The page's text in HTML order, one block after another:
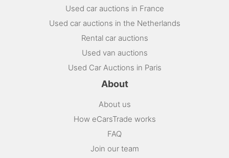
Used car auctions in France
Used car auctions in the Netherlands
Rental car auctions
Used van auctions
Used Car Auctions in Paris
About
About us
How eCarsTrade works
FAQ
Join our team